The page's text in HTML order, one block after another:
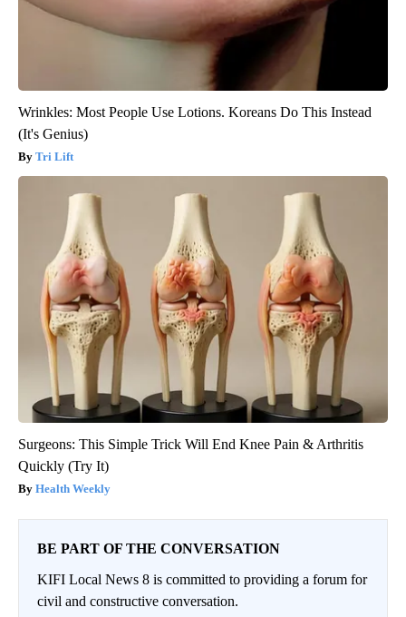
Wrinkles: Most People Use Lotions. Koreans Do This Instead
(It's Genius)
Tri Lift
Surgeons: This Simple Trick Will End Knee Pain & Arthritis
Quickly (Try It)
Health Weekly
BE PART OF THE CONVERSATION
KIFI Local News 8 is committed to providing a forum for
civil and constructive conversation.